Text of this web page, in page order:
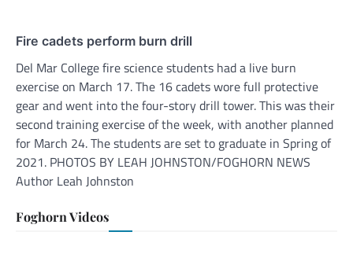
Fire cadets perform burn drill
Del Mar College fire science students had a live burn
exercise on March 17. The 16 cadets wore full protective
gear and went into the four-story drill tower. This was their
second training exercise of the week, with another planned
for March 24. The students are set to graduate in Spring of
2021. PHOTOS BY LEAH JOHNSTON/FOGHORN NEWS
Author Leah Johnston
Foghorn Videos